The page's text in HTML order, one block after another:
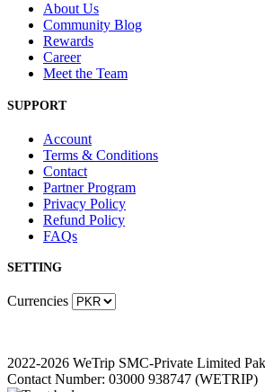
About Us
Community Blog
Rewards
Career
Meet the Team
SUPPORT
Account
Terms & Conditions
Contact
Partner Program
Privacy Policy
Refund Policy
FAQs
SETTING
Currencies
2022-2026 WeTrip SMC-Private Limited
Contact Number: 03000 938747 (WETRIP)